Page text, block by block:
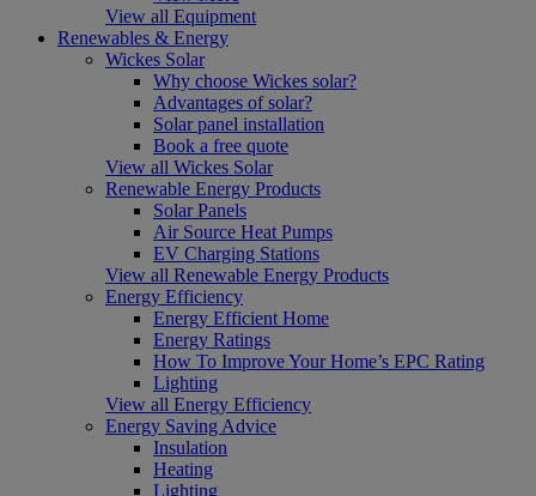
View all Equipment
Renewables & Energy
Wickes Solar
Why choose Wickes solar?
Advantages of solar?
Solar panel installation
Book a free quote
View all Wickes Solar
Renewable Energy Products
Solar Panels
Air Source Heat Pumps
EV Charging Stations
View all Renewable Energy Products
Energy Efficiency
Energy Efficient Home
Energy Ratings
How To Improve Your Home’s EPC Rating
Lighting
View all Energy Efficiency
Energy Saving Advice
Insulation
Heating
Lighting